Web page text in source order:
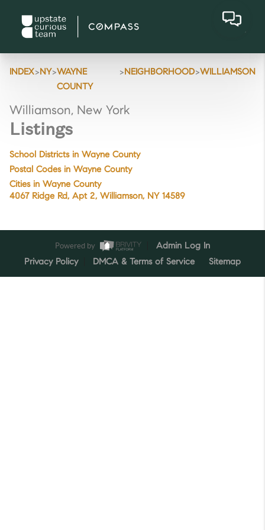
INDEX>NY>WAYNE
COUNTY
>NEIGHBORHOOD>WILLIAMSON
Williamson, New York
Listings
School Districts in Wayne County
Postal Codes in Wayne County
Cities in Wayne County
4067 Ridge Rd, Apt 2, Williamson, NY 14589
Powered by
Admin Log In
Privacy Policy
DMCA & Terms of Service Sitemap